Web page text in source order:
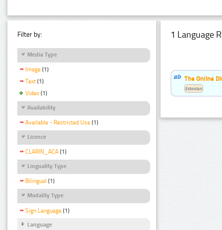
Filter by:
Media Type
Image (1)
Text (1)
Video (1)
Availability
Available - Restricted Use (1)
Licence
CLARIN_ACA (1)
Linguality Type
Bilingual (1)
Modality Type
Sign Language (1)
Language
1 Language
The Online
Estonian